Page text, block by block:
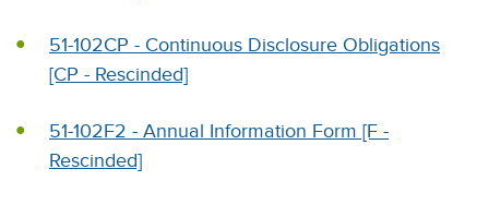
51-102CP - Continuous Disclosure Obligations
[CP - Rescinded]
51-102F2 - Annual Information Form [F -
Rescinded]